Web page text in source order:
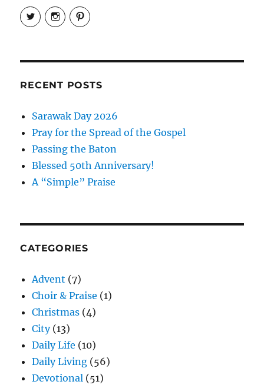
View
EireneLetters’s
profile
View
eireneletters’s
profile
View
Eirene
Pinterest
RECENT POSTS
Sarawak Day 2026
Pray for the Spread of the Gospel
Passing the Baton
Blessed 50th Anniversary!
A “Simple” Praise
CATEGORIES
Advent (7)
Choir & Praise (1)
Christmas (4)
City(13)
Daily Life (10)
Daily Living (56)
Devotional (51)